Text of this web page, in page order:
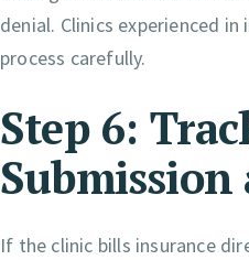
denial. Clinics experienced
process carefully.
Step 6:
Submission
If the clinic bills insurance